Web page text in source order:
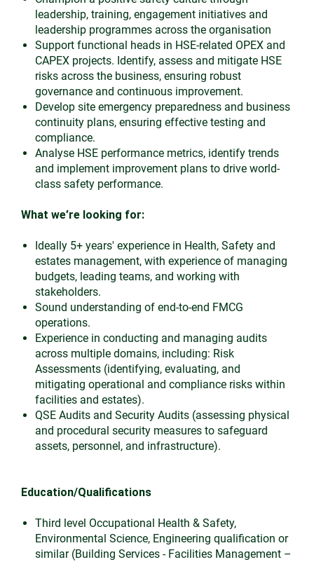
leadership, training, engagement initiatives and
leadership programmes across the organisation
Support functional heads in HSE-related OPEX and
CAPEX projects. Identify, assess and mitigate HSE
risks across the business, ensuring robust
governance and continuous improvement.
Develop site emergency preparedness and business
continuity plans, ensuring effective testing and
compliance.
Analyse HSE performance metrics, identify trends
and implement improvement plans to drive world-
class safety performance.
What we’re looking for:
Ideally 5+ years' experience in Health, Safety and
estates management, with experience of managing
budgets, leading teams, and working with
stakeholders.
Sound understanding of end-to-end FMCG
operations.
Experience in conducting and managing audits
across multiple domains, including: Risk
Assessments (identifying, evaluating, and
mitigating operational and compliance risks within
facilities and estates).
QSE Audits and Security Audits (assessing physical
and procedural security measures to safeguard
assets, personnel, and infrastructure).
Education/Qualifications
Third level Occupational Health & Safety,
Environmental Science, Engineering qualification or
similar (Building Services - Facilities Management –